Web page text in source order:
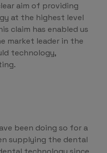
aim of providing
at the highest level
claim has enabled us
market leader in the
technology,
been doing so for a
supplying the dental